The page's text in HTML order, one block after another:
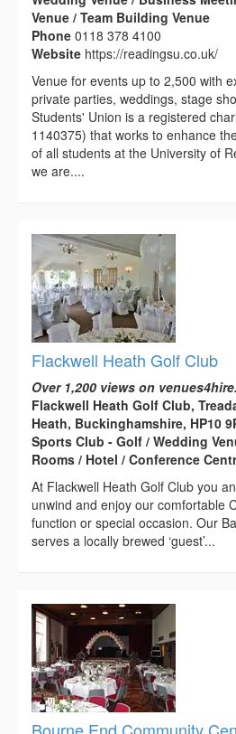
Venue / Team Building Venue
Phone 0118 378 4100
Website https://readingsu.co.uk/
Venue for events up to 2,500 with
private parties, weddings, stage
Students' Union is a registered
1140375) that works to enhance
of all students at the University of
we are....
Flackwell Heath Golf Club
Over 1,200 views on
Flackwell Heath Golf Club,
Heath, Buckinghamshire, HP10
Sports Club - Golf / Wedding
Rooms / Hotel / Conference
At Flackwell Heath Golf Club you
unwind and enjoy our comfortable
function or special occasion. Our
serves a locally brewed ‘guest’...
Bourne End Community